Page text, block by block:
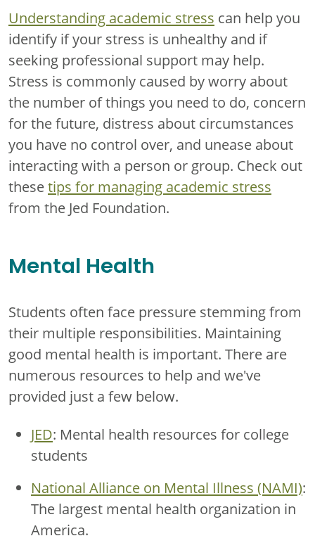
Understanding academic stress can help you
identify if your stress is unhealthy and if
seeking professional support may help.
Stress is commonly caused by worry about
the number of things you need to do, concern
for the future, distress about circumstances
you have no control over, and unease about
interacting with a person or group. Check out
thesetips for managing academic stress
from the Jed Foundation.
Mental Health
Students often face pressure stemming from
their multiple responsibilities. Maintaining
good mental health is important. There are
numerous resources to help and we've
provided just a few below.
JED: Mental health resources for college
students
National Alliance on Mental Illness (NAMI):
The largest mental health organization in
America.